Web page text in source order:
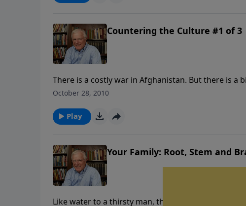
Countering the Culture #1 of 3
There is a costly war in Afghanistan. But there is
casualties. There are forces active today that
for some alarming news.
October 28, 2010
Play
Your Family: Root, Stem and
Like water to a thirsty man, the grace of God can